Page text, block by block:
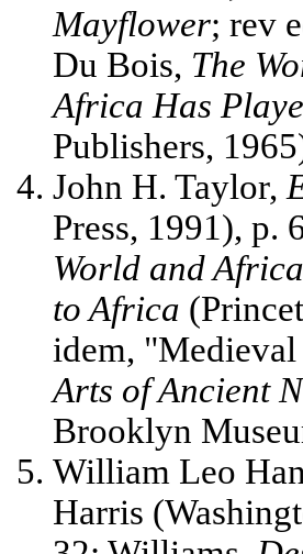
Mayflower; rev
Du Bois, The
Africa Has
Publishers,
John H. Taylor,
Press, 1991), p.
World and Africa
to Africa
idem,
Arts of Ancient
Brooklyn
William Leo
Harris